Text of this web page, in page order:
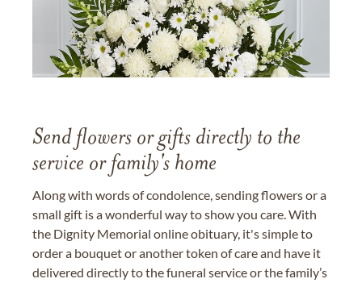
Send flowers or gifts directly to the
service or family's home
Along with words of condolence, sending flowers or a
small gift is a wonderful way to show you care. With
the Dignity Memorial online obituary, it's simple to
order a bouquet or another token of care and have it
delivered directly to the funeral service or the family’s